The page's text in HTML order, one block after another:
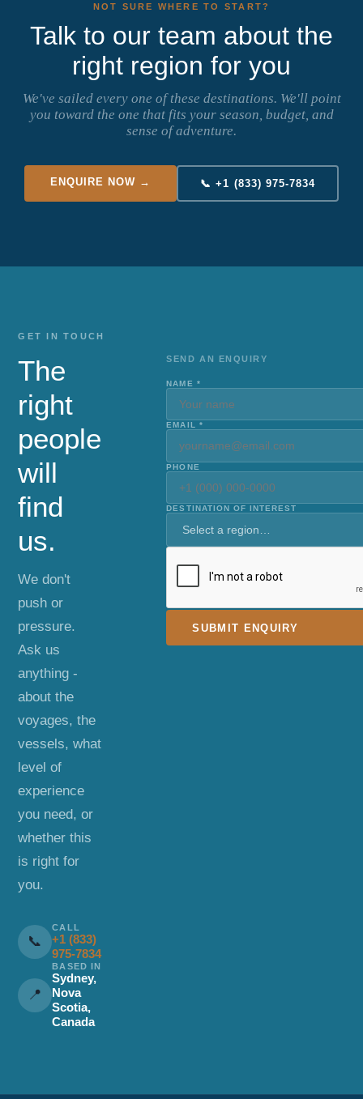
NOT SURE WHERE TO START?
Talk to our team about the
right region for you
We've sailed every one of these destinations. We'll point
you toward the one that fits your season, budget, and
sense of adventure.
ENQUIRE NOW → 📞 +1 (833) 975-7834
GET IN TOUCH
The
right
people
will
find
us.
We don't
push or
pressure.
Ask us
anything -
about the
voyages, the
vessels, what
level of
experience
you need, or
whether this
is right for
you.
📞
CALL
+1 (833)
975-7834
📍
BASED IN
Sydney,
Nova
Scotia,
Canada
SEND AN ENQUIRY
NAME *
EMAIL *
PHONE
DESTINATION OF INTEREST
SUBMIT ENQUIRY